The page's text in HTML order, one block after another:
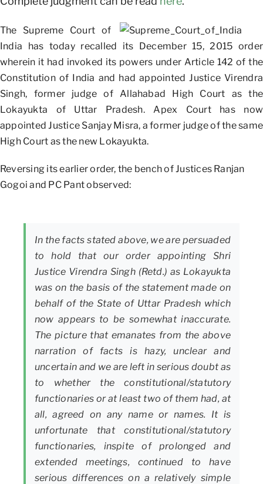
The Supreme Court of
India has today recalled its December 15, 2015 order
wherein it had invoked its powers under Article 142 of the
Constitution of India and had appointed Justice Virendra
Singh, former judge of Allahabad High Court as the
Lokayukta of Uttar Pradesh. Apex Court has now
appointed Justice Sanjay Misra, a former judge of the same
High Court as the new Lokayukta.
Reversing its earlier order, the bench of Justices Ranjan
Gogoi and PC Pant observed:
In the facts stated above, we are persuaded
to hold that our order appointing Shri
Justice Virendra Singh (Retd.) as Lokayukta
was on the basis of the statement made on
behalf of the State of Uttar Pradesh which
now appears to be somewhat inaccurate.
The picture that emanates from the above
narration of facts is hazy, unclear and
uncertain and we are left in serious doubt as
to whether the constitutional/statutory
functionaries or at least two of them had, at
all, agreed on any name or names. It is
unfortunate that constitutional/statutory
functionaries, inspite of prolonged and
extended meetings, continued to have
serious differences on a relatively simple